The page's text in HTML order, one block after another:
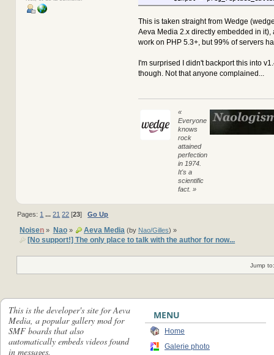
This is taken straight from Wedge
Aeva Media 2.x directly embedded in it),
work on PHP 5.3+, but 99% of servers
I'm surprised I didn't backport this into
though. Not that anyone complained...
«
Everyone
knows
rock
attained
perfection
in 1974.
It's a
scientific
fact. »
Pages:1 ...21 22 [23]Go Up
Noisen » Nao» Aeva Media (by Nao/Gilles) »
[No support!] The only place to talk with the author for now...
Jump to:
This is the developer's site for Aeva
Media, a popular gallery mod for
SMF boards that also
automatically embeds videos found
in messages.
MENU
Home
Galerie photo